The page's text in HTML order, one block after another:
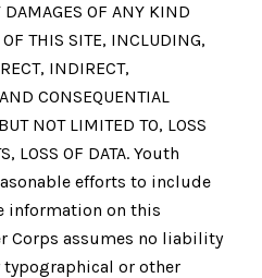
OF ANY KIND
THIS SITE, INCLUDING,
INDIRECT,
CONSEQUENTIAL
NOT LIMITED TO, LOSS
LOSS OF DATA. Youth
efforts to include
information on this
Corps assumes no liability
or other